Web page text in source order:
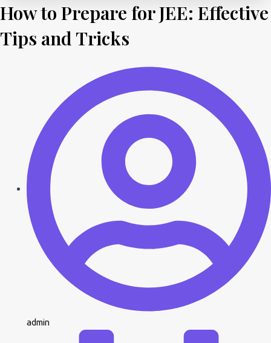
How to Prepare for JEE: Effective
Tips and Tricks
admin